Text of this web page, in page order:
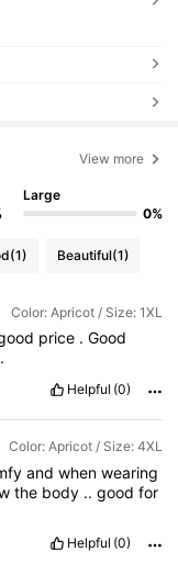
View more
Large
0%
(1) Beautiful(1)
Color: Apricot / Size: 1XL
price . Good
.
Helpful (0)
Color: Apricot / Size: 4XL
andwhenwearing
the body ..goodfor
Helpful (0)